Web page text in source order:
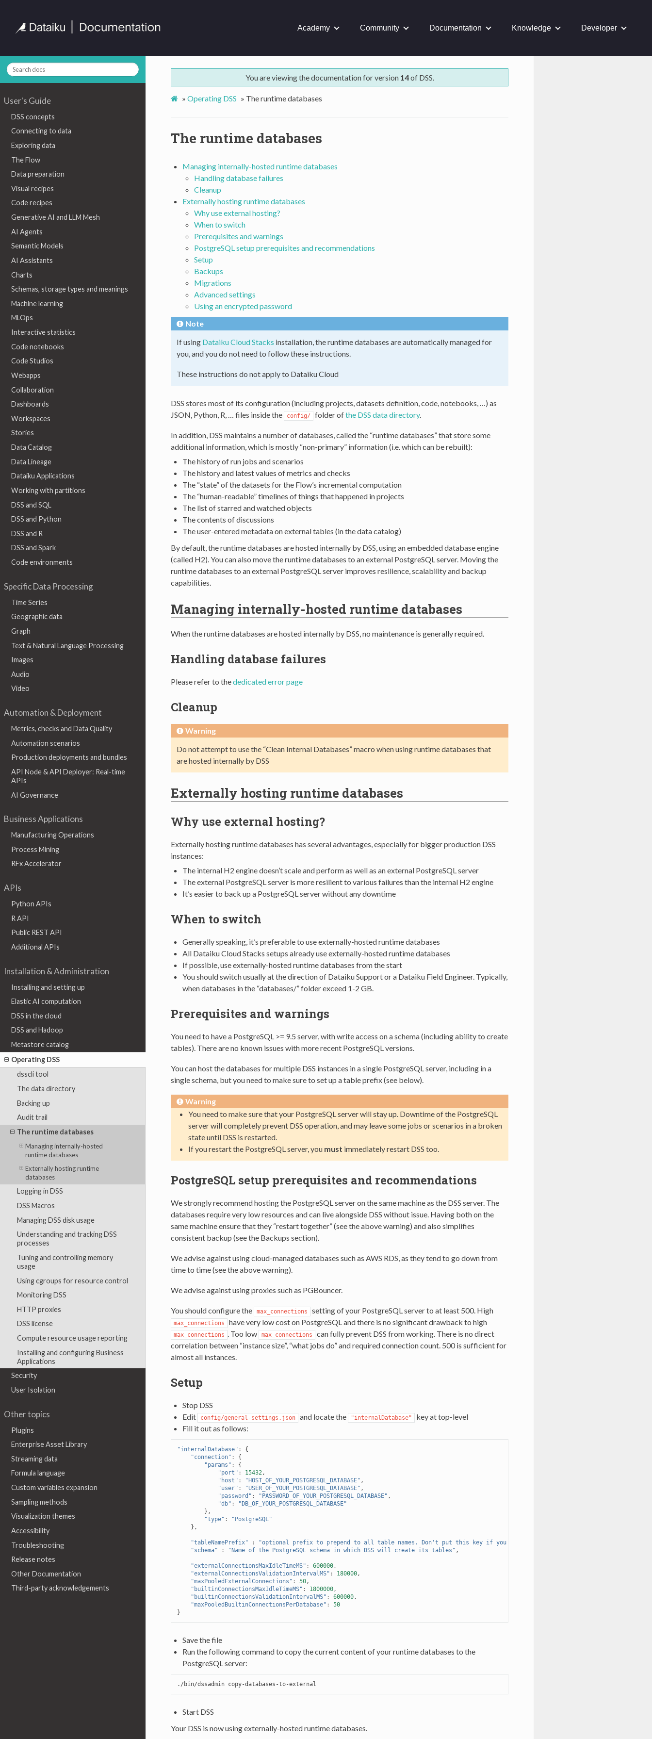
Academy Community Documentation Knowledge Developer
User's Guide
DSS concepts
Connecting to data
Exploring data
The Flow
Data preparation
Visual recipes
Code recipes
Generative AI and LLM Mesh
AI Agents
Semantic Models
AI Assistants
Charts
Schemas, storage types and meanings
Machine learning
MLOps
Interactive statistics
Code notebooks
Code Studios
Webapps
Collaboration
Dashboards
Workspaces
Stories
Data Catalog
Data Lineage
Dataiku Applications
Working with partitions
DSS and SQL
DSS and Python
DSS and R
DSS and Spark
Code environments
Specific Data Processing
Time Series
Geographic data
Graph
Text & Natural Language Processing
Images
Audio
Video
Automation & Deployment
Metrics, checks and Data Quality
Automation scenarios
Production deployments and bundles
API Node & API Deployer: Real-time
APIs
AI Governance
Business Applications
Manufacturing Operations
Process Mining
RFx Accelerator
APIs
Python APIs
R API
Public REST API
Additional APIs
Installation & Administration
Installing and setting up
Elastic AI computation
DSS in the cloud
DSS and Hadoop
Metastore catalog
Operating DSS
dsscli tool
The data directory
Backing up
Audit trail
The runtime databases
Managing internally-hosted
runtime databases
Externally hosting runtime
databases
Logging in DSS
DSS Macros
Managing DSS disk usage
Understanding and tracking DSS
processes
Tuning and controlling memory
usage
Using cgroups for resource control
Monitoring DSS
HTTP proxies
DSS license
Compute resource usage reporting
Installing and configuring Business
Applications
Security
User Isolation
Other topics
Plugins
Enterprise Asset Library
Streaming data
Formula language
Custom variables expansion
Sampling methods
Visualization themes
Accessibility
Troubleshooting
Release notes
Other Documentation
Third-party acknowledgements
You are viewing the documentation for version 14of DSS.
» Operating DSS » The runtime databases
The runtime databases
Managing internally-hosted runtime databases
Handling database failures
Cleanup
Externally hosting runtime databases
Why use external hosting?
When to switch
Prerequisites and warnings
PostgreSQL setup prerequisites and recommendations
Setup
Backups
Migrations
Advanced settings
Using an encrypted password
Note
If using Dataiku Cloud Stacks installation, the runtime databases are automatically managed for
you, and you do not need to follow these instructions.
These instructions do not apply to Dataiku Cloud
DSS stores most of its configuration (including projects, datasets definition, code, notebooks, …) as
JSON, Python, R, … files inside the
config/ folder ofthe DSS data directory.
In addition, DSS maintains a number of databases, called the “runtime databases” that store some
additional information, which is mostly “non-primary” information (i.e. which can be rebuilt):
The history of run jobs and scenarios
The history and latest values of metrics and checks
The “state” of the datasets for the Flow’s incremental computation
The “human-readable” timelines of things that happened in projects
The list of starred and watched objects
The contents of discussions
The user-entered metadata on external tables (in the data catalog)
By default, the runtime databases are hosted internally by DSS, using an embedded database engine
(called H2). You can also move the runtime databases to an external PostgreSQL server. Moving the
runtime databases to an external PostgreSQL server improves resilience, scalability and backup
capabilities.
Managing internally-hosted runtime databases
When the runtime databases are hosted internally by DSS, no maintenance is generally required.
Handling database failures
Please refer to thededicated error page
Cleanup
Warning
Do not attempt to use the “Clean Internal Databases” macro when using runtime databases that
are hosted internally by DSS
Externally hosting runtime databases
Why use external hosting?
Externally hosting runtime databases has several advantages, especially for bigger production DSS
instances:
The internal H2 engine doesn’t scale and perform as well as an external PostgreSQL server
The external PostgreSQL server is more resilient to various failures than the internal H2 engine
It’s easier to back up a PostgreSQL server without any downtime
When to switch
Generally speaking, it’s preferable to use externally-hosted runtime databases
All Dataiku Cloud Stacks setups already use externally-hosted runtime databases
If possible, use externally-hosted runtime databases from the start
You should switch usually at the direction of Dataiku Support or a Dataiku Field Engineer. Typically,
when databases in the “databases/” folder exceed 1-2 GB.
Prerequisites and warnings
You need to have a PostgreSQL >= 9.5 server, with write access on a schema (including ability to create
tables). There are no known issues with more recent PostgreSQL versions.
You can host the databases for multiple DSS instances in a single PostgreSQL server, including in a
single schema, but you need to make sure to set up a table prefix (see below).
Warning
You need to make sure that your PostgreSQL server will stay up. Downtime of the PostgreSQL
server will completely prevent DSS operation, and may leave some jobs or scenarios in a broken
state until DSS is restarted.
If you restart the PostgreSQL server, you must immediately restart DSS too.
PostgreSQL setup prerequisites and recommendations
We strongly recommend hosting the PostgreSQL server on the same machine as the DSS server. The
databases require very low resources and can live alongside DSS without issue. Having both on the
same machine ensure that they “restart together” (see the above warning) and also simplifies
consistent backup (see the Backups section).
We advise against using cloud-managed databases such as AWS RDS, as they tend to go down from
time to time (see the above warning).
We advise against using proxies such as PGBouncer.
You should configure the max_connections setting of your PostgreSQL server to at least 500. High
max_connections have very low cost on PostgreSQL and there is no significant drawback to high
max_connections . Too low max_connections
can fully prevent DSS from working. There is no direct
correlation between “instance size”, “what jobs do” and required connection count. 500 is sufficient for
almost all instances.
Setup
Stop DSS
Edit
config/general-settings.json and locate the "internalDatabase"
key at top-level
Fill it out as follows:
"internalDatabase" :
{
"connection" :
{
"params" :
{
"port" : 15432,
"host" : "HOST_OF_YOUR_POSTGRESQL_DATABASE" ,
"user" : "USER_OF_YOUR_POSTGRESQL_DATABASE" ,
"password" : "PASSWORD_OF_YOUR_POSTGRESQL_DATABASE" ,
"db" :
"DB_OF_YOUR_POSTGRESQL_DATABASE"
},
"type" :
"PostgreSQL"
},
"tableNamePrefix" :
"optional prefix to prepend to all table names. Don't put this key if you don't want to use this. Should be used if
"schema"
: "Name of the PostgreSQL schema in which DSS will create its tables" ,
"externalConnectionsMaxIdleTimeMS" : 600000,
"externalConnectionsValidationIntervalMS" : 180000,
"maxPooledExternalConnections" : 50,
"builtinConnectionsMaxIdleTimeMS" : 1800000,
"builtinConnectionsValidationIntervalMS" : 600000,
"maxPooledBuiltinConnectionsPerDatabase" :
50
}
Save the file
Run the following command to copy the current content of your runtime databases to the
PostgreSQL server:
./bin/dssadmin
Start DSS
Your DSS is now using externally-hosted runtime databases.